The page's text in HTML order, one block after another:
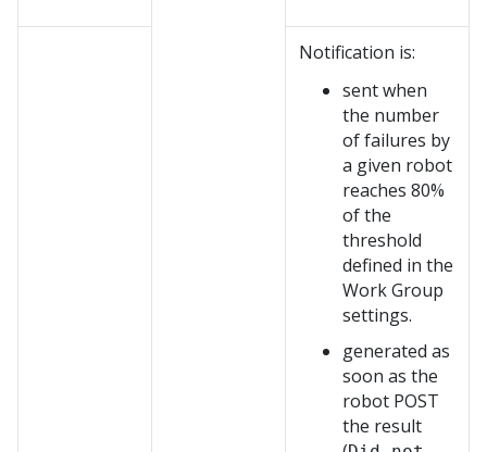
Notification is:
sent when
the number
of failures by
a given robot
reaches 80%
of the
threshold
defined in the
Work Group
settings.
generated as
soon as the
robot POST
the result